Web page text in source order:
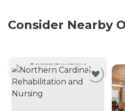
Consider Nearby
CURRENTLY VIEWING